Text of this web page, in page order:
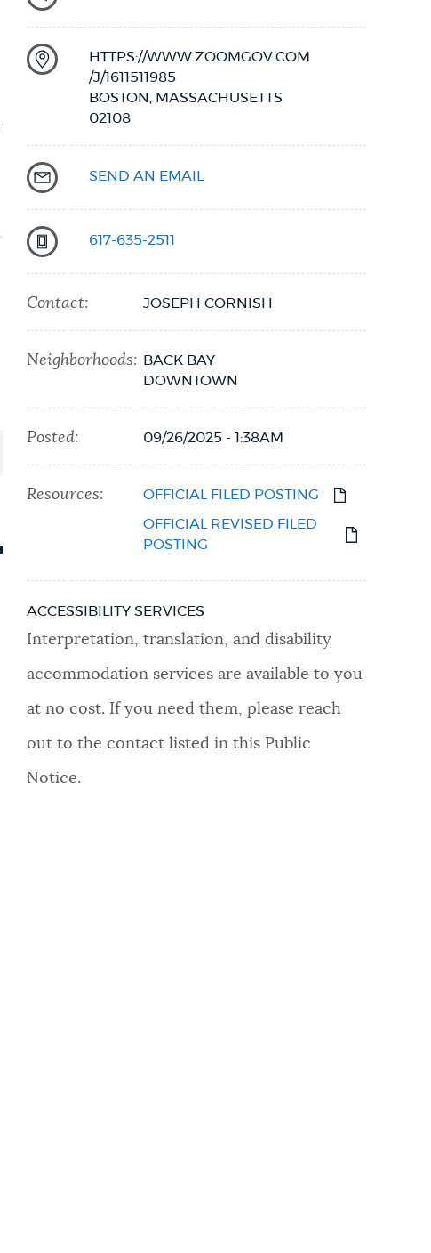
HTTPS://WWW.ZOOMGOV.COM
/J/1611511985
BOSTON,
MASSACHUSETTS
02108
SEND AN EMAIL
617-635-2511
Contact: JOSEPH CORNISH
Neighborhoods:
BACK BAY
DOWNTOWN
Posted: 09/26/2025 - 1:38AM
Resources: OFFICIAL FILED POSTING
OFFICIAL REVISED FILED
POSTING
ACCESSIBILITY SERVICES
Interpretation, translation, and disability
accommodation services are available to you
at no cost. If you need them, please reach
out to the contact listed in this Public
Notice.